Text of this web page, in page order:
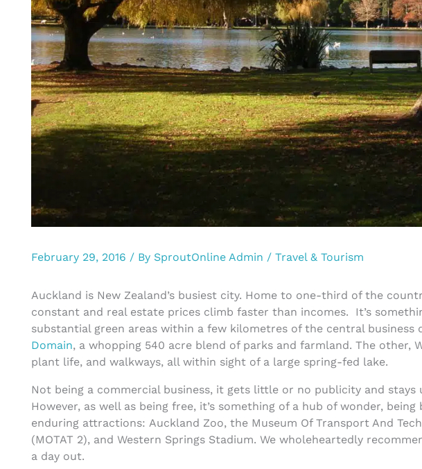
February 29, 2016 / By SproutOnline Admin / Travel & Tourism
Auckland is New Zealand’s busiest city. Home to one-third of the
constant and real estate prices climb faster than incomes. It’s
substantial green areas within a few kilometres of the central business
Domain, a whopping 540 acre blend of parks and farmland. The other,
plant life, and walkways, all within sight of a large spring-fed lake.
Not being a commercial business, it gets little or no publicity and
However, as well as being free, it’s something of a hub of wonder,
enduring attractions: Auckland Zoo, the Museum Of Transport And
(MOTAT 2), and Western Springs Stadium. We wholeheartedly
a day out.